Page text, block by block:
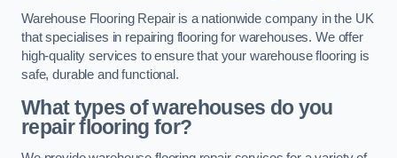
Warehouse Flooring Repair is a nationwide company in the UK
that specialises in repairing flooring for warehouses. We offer
high-quality services to ensure that your warehouse flooring is
safe, durable and functional.
What types of warehouses do you
repair flooring for?